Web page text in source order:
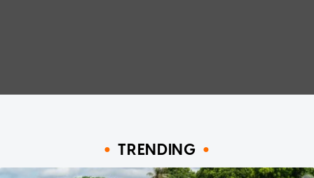
TRENDING